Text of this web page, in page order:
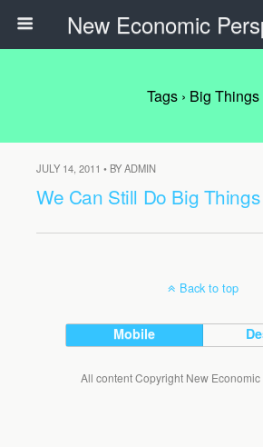
New Economic
Tags › Big Things
JULY 14, 2011 • BY ADMIN
We Can Still Do Big Things
Back to top
Mobile
All content Copyright New